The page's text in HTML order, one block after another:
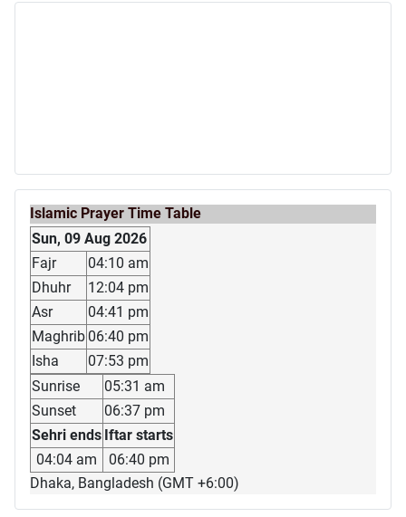
Islamic Prayer Time Table
Sun, 09 Aug 2026
Fajr
04:10 am
Dhuhr
12:04 pm
Asr
04:41 pm
Maghrib 06:40 pm
Isha
07:53 pm
Sunrise
05:31 am
Sunset
06:37 pm
Sehri ends Iftar starts
04:04 am
06:40 pm
Dhaka, Bangladesh (GMT +6:00)